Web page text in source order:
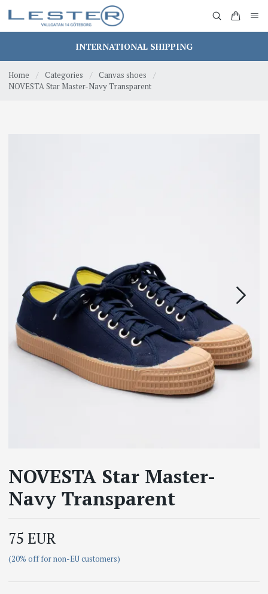
INTERNATIONAL SHIPPING
Home / Categories / Canvas shoes
/
NOVESTA Star Master-Navy Transparent
NOVESTA Star Master-
Navy Transparent
75 EUR
(20% off for non-EU customers)